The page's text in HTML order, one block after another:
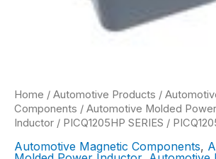
Home / Automotive Products /
Components / Automotive Molded Power
Inductor / PICQ1205HP SERIES /
Automotive Magnetic Components,